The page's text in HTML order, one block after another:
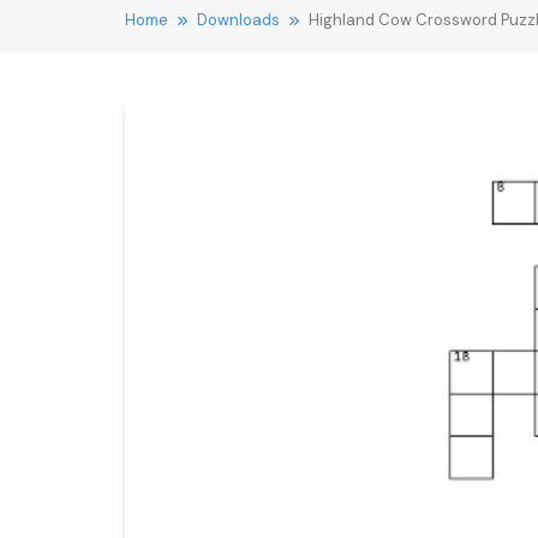
Home Downloads Highland Cow Crossword